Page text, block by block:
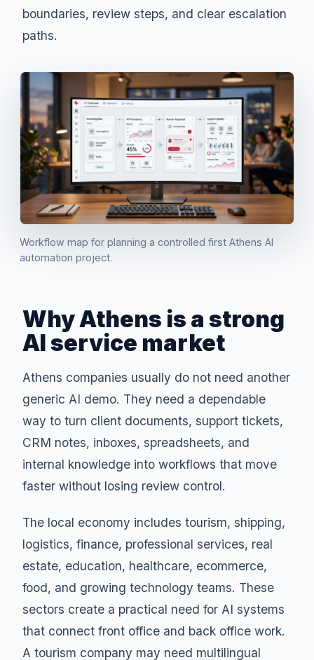
boundaries, review steps, and clear escalation
paths.
Workflow map for planning a controlled first Athens AI
automation project.
Why Athens is a strong
AI service market
Athens companies usually do not need another
generic AI demo. They need a dependable
way to turn client documents, support tickets,
CRM notes, inboxes, spreadsheets, and
internal knowledge into workflows that move
faster without losing review control.
The local economy includes tourism, shipping,
logistics, finance, professional services, real
estate, education, healthcare, ecommerce,
food, and growing technology teams. These
sectors create a practical need for AI systems
that connect front office and back office work.
A tourism company may need multilingual